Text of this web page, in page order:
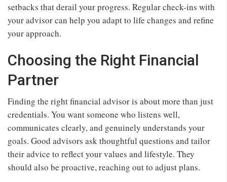
setbacks that derail your progress. Regular check-ins with
your advisor can help you adapt to life changes and refine
your approach.
Choosing the Right Financial
Partner
Finding the right financial advisor is about more than just
credentials. You want someone who listens well,
communicates clearly, and genuinely understands your
goals. Good advisors ask thoughtful questions and tailor
their advice to reflect your values and lifestyle. They
should also be proactive, reaching out to adjust plans.